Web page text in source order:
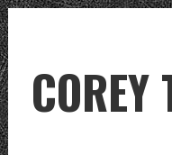
COREY